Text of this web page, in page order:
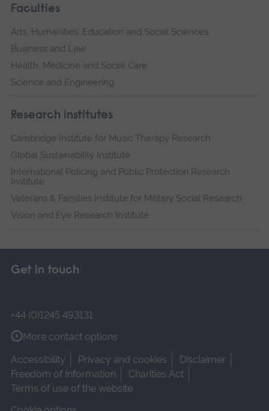
Faculties
Arts, Humanities, Education and Social Sciences
Business and Law
Health, Medicine and Social Care
Science and Engineering
Research institutes
Cambridge Institute for Music Therapy Research
Global Sustainability Institute
International Policing and Public Protection Research
Institute
Veterans & Families Institute for Military Social Research
Vision and Eye Research Institute
Get in touch
+44 (0)1245 493131
More contact options
Accessibility
Privacy and cookies
Disclaimer
Freedom of Information
Charities Act
Terms of use of the website